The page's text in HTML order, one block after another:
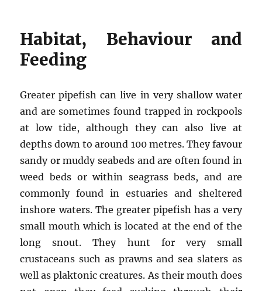
Habitat, Behaviour and
Feeding
Greater pipefish can live in very shallow water
and are sometimes found trapped in rockpools
at low tide, although they can also live at
depths down to around 100 metres. They favour
sandy or muddy seabeds and are often found in
weed beds or within seagrass beds, and are
commonly found in estuaries and sheltered
inshore waters. The greater pipefish has a very
small mouth which is located at the end of the
long snout. They hunt for very small
crustaceans such as prawns and sea slaters as
well as plaktonic creatures. As their mouth does